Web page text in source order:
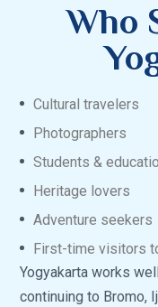
Who
Cultural travelers
Photographers
Students &
Heritage lovers
Adventure seekers
First-time visitors
Yogyakarta works
continuing to Bromo,